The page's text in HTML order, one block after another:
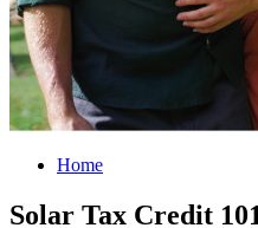
Home
Solar Tax Credit